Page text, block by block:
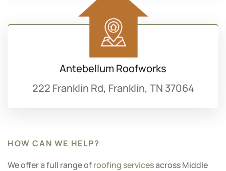
Antebellum Roofworks
222 Franklin Rd, Franklin, TN 37064
HOW CAN WE HELP?
We offer a full range ofroofing servicesacross Middle